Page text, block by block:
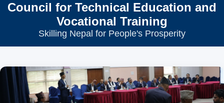
Council for Technical Education and
Vocational Training
Skilling Nepal for People's Prosperity